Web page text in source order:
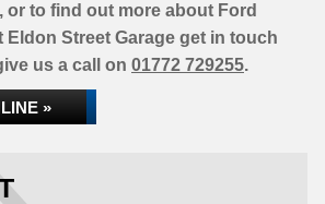
or to find out more about Ford
Eldon Street Garage get in touch
us a call on 01772 729255.
»